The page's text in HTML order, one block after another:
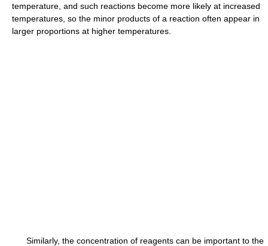
temperature, and such reactions become more likely at increased
temperatures, so the minor products of a reaction often appear in
larger proportions at higher temperatures.
Similarly, the concentration of reagents can be important to the